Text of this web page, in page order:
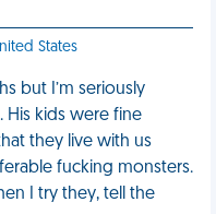
States
but I’m seriously
His kids were fine
they live with us
fucking monsters.
I try they, tell the